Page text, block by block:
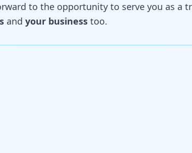
to the opportunity to serve you as a
and your business too.